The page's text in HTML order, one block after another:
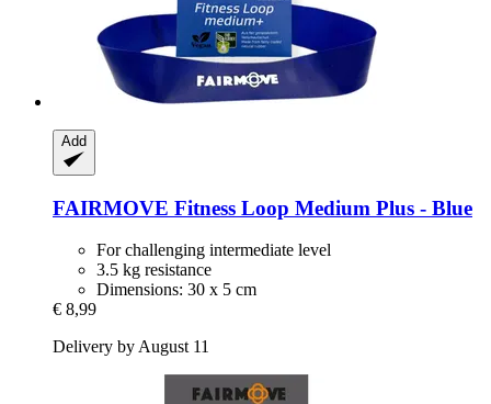
Add
FAIRMOVE Fitness Loop Medium Plus -​ Blue
For challenging intermediate level
3.5 kg resistance
Dimensions: 30 x 5 cm
€ 8,99
Delivery by August 11